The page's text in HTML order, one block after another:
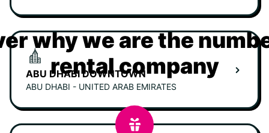
ABU DHABI DOWNTOWN
ABU DHABI - UNITED ARAB EMIRATES
why we are the
rental company